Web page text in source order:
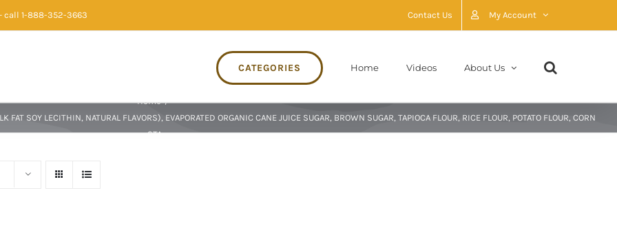
call 1-888-352-3663 Contact Us My Account
CATEGORIES Home Videos About Us
Home /
SOY LECITHIN, NATURAL FLAVORS), EVAPORATED ORGANIC CANE JUICE SUGAR, BROWN SUGAR, TAPIOCA FLOUR, RICE FLOUR, POTATO FLOUR, CORN
STA